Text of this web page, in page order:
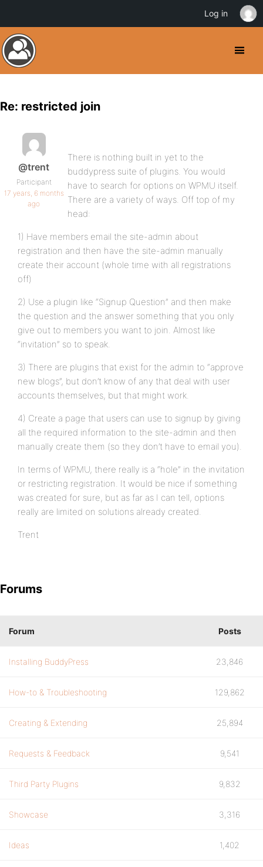
Re: restricted join
@trent
Participant
17 years, 6 months
ago
There is nothing built in yet to the
buddypress suite of plugins. You would
have to search for options on WPMU itself.
There are a variety of ways. Off top of my
head:
1) Have members email the site-admin about
registration and then have the site-admin manually
create their account (whole time with all registrations
off)
2) Use a plugin like “Signup Question” and then make
the question and the answer something that you only
give out to members you want to join. Almost like
“invitation” so to speak.
3) There are plugins that exist for the admin to “approve
new blogs”, but don’t know of any that deal with user
accounts themselves, but that might work.
4) Create a page that users can use to signup by giving
all the required information to the site-admin and then
manually create them (so they don’t have to email you).
In terms of WPMU, there really is a “hole” in the invitation
or restricting registration. It would be nice if something
was created for sure, but as far as I can tell, options
really are limited on solutions already created.
Trent
Forums
Forum Posts
Installing BuddyPress 23,846
How-to & Troubleshooting 129,862
Creating & Extending 25,894
Requests & Feedback 9,541
Third Party Plugins 9,832
Showcase 3,316
Ideas 1,402
Log in